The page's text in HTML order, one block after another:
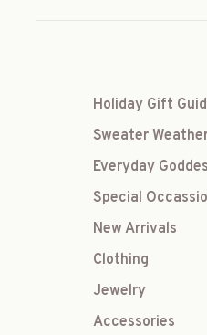
Holiday Gift
Sweater
Everyday
Special
New Arrivals
Clothing
Jewelry
Accessories